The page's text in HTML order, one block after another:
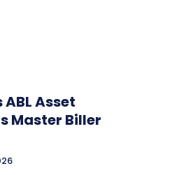
ABL Asset
Master Biller